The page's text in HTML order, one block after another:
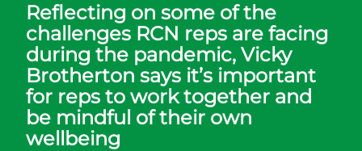
Reflecting on some of the
challenges RCN reps are facing
during the pandemic, Vicky
Brotherton says it’s important
for reps to work together and
be mindful of their own
wellbeing